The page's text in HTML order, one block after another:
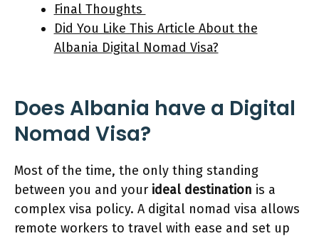
Final Thoughts
Did You Like This Article About the
Albania Digital Nomad Visa?
Does Albania have a Digital
Nomad Visa?
Most of the time, the only thing standing
between you and your ideal destination is a
complex visa policy. A digital nomad visa allows
remote workers to travel with ease and set up